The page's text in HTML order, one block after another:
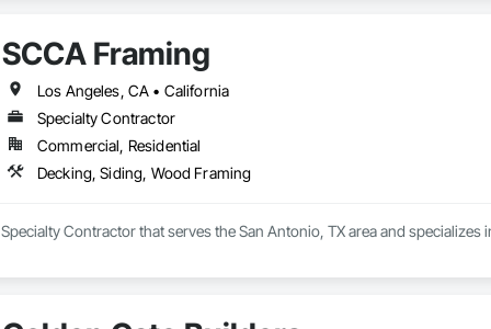
and design team to give you the results you’re looking for. To learn
Beams
california-beams/
SCCA Framing
Los Angeles, CA • California
Specialty Contractor
Commercial, Residential
Decking, Siding, Wood Framing
Contractor that serves the San Antonio, TX area and